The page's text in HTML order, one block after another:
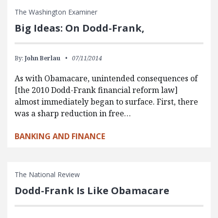
The Washington Examiner
Big Ideas: On Dodd-Frank,
By: John Berlau 07/11/2014
As with Obamacare, unintended consequences of
[the 2010 Dodd-Frank financial reform law]
almost immediately began to surface. First, there
was a sharp reduction in free…
BANKING AND FINANCE
The National Review
Dodd-Frank Is Like Obamacare